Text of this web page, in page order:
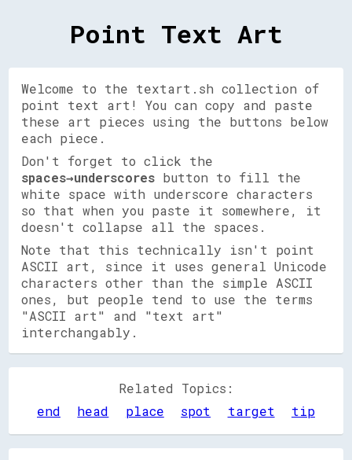
Point Text Art
Welcome to the textart.sh collection of
point text art! You can copy and paste
these art pieces using the buttons below
each piece.
Don't forget to click the
spaces→underscores button to fill the
white space with underscore characters
so that when you paste it somewhere, it
doesn't collapse all the spaces.
Note that this technically isn't point
ASCII art, since it uses general Unicode
characters other than the simple ASCII
ones, but people tend to use the terms
"ASCII art" and "text art"
interchangably.
Related Topics:
end
head place spot target tip